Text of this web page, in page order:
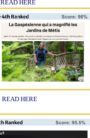
READ HERE
READ HERE